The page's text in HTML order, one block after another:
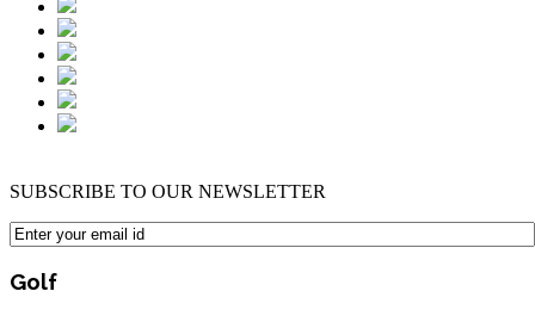
SUBSCRIBE TO OUR NEWSLETTER
Golf